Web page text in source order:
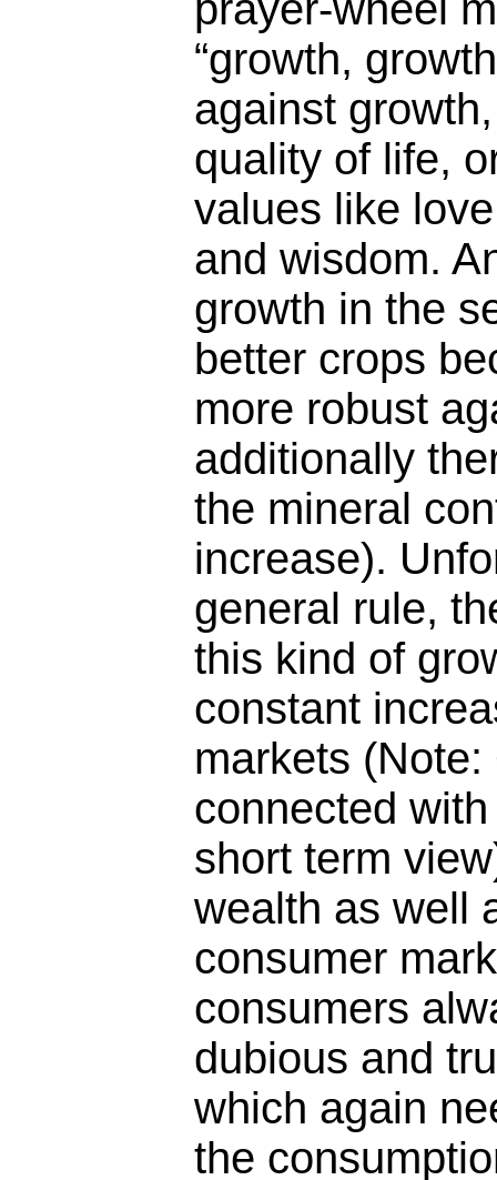
“growth,
against
quality of life,
values like
and wisdom.
growth in the
better crops
more robust
additionally
the mineral
increase).
general rule,
this kind of
constant
markets
connected
short term
wealth as well
consumer
consumers
dubious and
which again
the